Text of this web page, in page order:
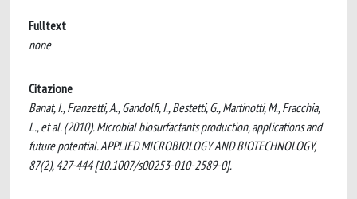
Fulltext
none
Citazione
Banat, I., Franzetti, A., Gandolfi, I., Bestetti, G., Martinotti, M., Fracchia,
L., et al. (2010). Microbial biosurfactants production, applications and
future potential. APPLIED MICROBIOLOGY AND BIOTECHNOLOGY,
87(2), 427-444 [10.1007/s00253-010-2589-0].